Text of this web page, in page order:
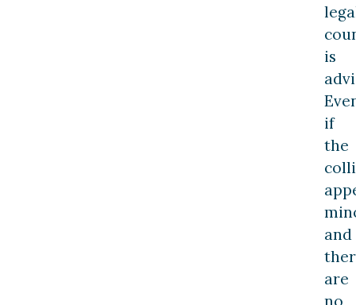
is
if
the
and
are
no